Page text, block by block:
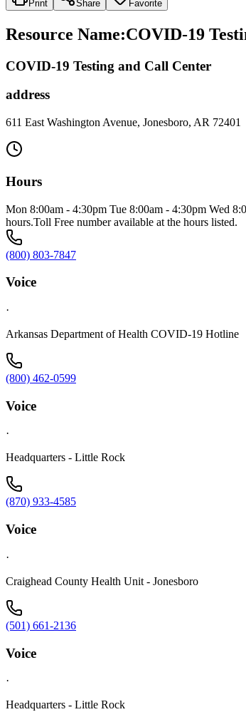
Print Share Favorite
Resource Name:COVID-19
COVID-19 Testing and Call Center
address
611 East Washington Avenue, Jonesboro, AR 72401
Hours
Mon 8:00am - 4:30pm Tue 8:00am - 4:30pm Wed
hours.Toll Free number available at the hours listed.
(800) 803-7847
Voice
·
Arkansas Department of Health COVID-19 Hotline
(800) 462-0599
Voice
·
Headquarters - Little Rock
(870) 933-4585
Voice
·
Craighead County Health Unit - Jonesboro
(501) 661-2136
Voice
·
Headquarters - Little Rock